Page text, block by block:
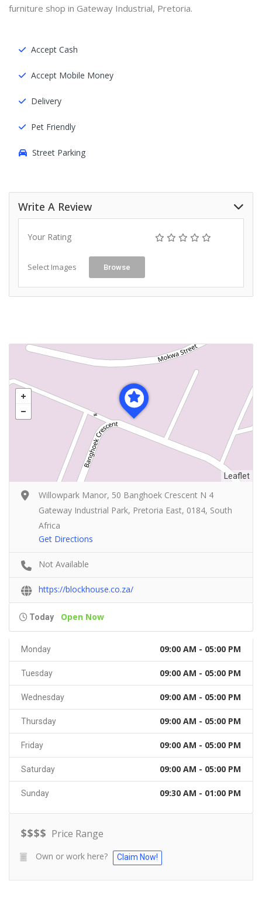
furniture shop in Gateway Industrial, Pretoria.
Accept Cash
Accept Mobile Money
Delivery
Pet Friendly
Street Parking
Write A Review
Your Rating
Select Images Browse
Leaflet
Willowpark Manor, 50 Banghoek Crescent N 4
Gateway Industrial Park, Pretoria East, 0184, South
Africa
Get Directions
Not Available
https://blockhouse.co.za/
Today Open Now
Monday 09:00 AM - 05:00 PM
Tuesday 09:00 AM - 05:00 PM
Wednesday 09:00 AM - 05:00 PM
Thursday 09:00 AM - 05:00 PM
Friday 09:00 AM - 05:00 PM
Saturday 09:00 AM - 05:00 PM
Sunday 09:30 AM - 01:00 PM
$$$$ Price Range
Own or work here? Claim Now!